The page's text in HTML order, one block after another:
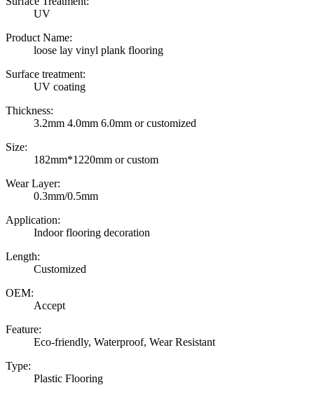
UV
Product Name:
loose lay vinyl plank flooring
Surface treatment:
UV coating
Thickness:
3.2mm 4.0mm 6.0mm or customized
Size:
182mm*1220mm or custom
Wear Layer:
0.3mm/0.5mm
Application:
Indoor flooring decoration
Length:
Customized
OEM:
Accept
Feature:
Eco-friendly, Waterproof, Wear Resistant
Type:
Plastic Flooring